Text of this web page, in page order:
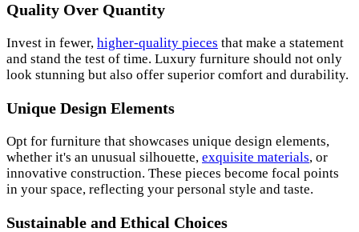
Quality Over Quantity
Invest in fewer, higher-quality pieces that make a statement
and stand the test of time. Luxury furniture should not only
look stunning but also offer superior comfort and durability.
Unique Design Elements
Opt for furniture that showcases unique design elements,
whether it's an unusual silhouette, exquisite materials, or
innovative construction. These pieces become focal points
in your space, reflecting your personal style and taste.
Sustainable and Ethical Choices